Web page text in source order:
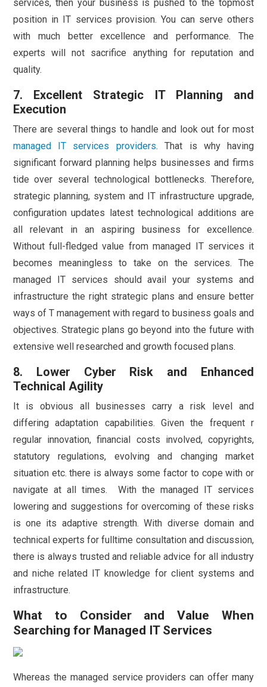
services, then your business is pushed to the topmost
position in IT services provision. You can serve others
with much better excellence and performance. The
experts will not sacrifice anything for reputation and
quality.
7. Excellent Strategic IT Planning and
Execution
There are several things to handle and look out for most
managed IT services providers. That is why having
significant forward planning helps businesses and firms
tide over several technological bottlenecks. Therefore,
strategic planning, system and IT infrastructure upgrade,
configuration updates latest technological additions are
all relevant in an aspiring business for excellence.
Without full-fledged value from managed IT services it
becomes meaningless to take on the services. The
managed IT services should avail your systems and
infrastructure the right strategic plans and ensure better
ways of T management with regard to business goals and
objectives. Strategic plans go beyond into the future with
extensive well researched and growth focused plans.
8. Lower Cyber Risk and Enhanced
Technical Agility
It is obvious all businesses carry a risk level and
differing adaptation capabilities. Given the frequent r
regular innovation, financial costs involved, copyrights,
statutory regulations, evolving and changing market
situation etc. there is always some factor to cope with or
navigate at all times. With the managed IT services
lowering and suggestions for overcoming of these risks
is one its adaptive strength. With diverse domain and
technical experts for fulltime consultation and discussion,
there is always trusted and reliable advice for all industry
and niche related IT knowledge for client systems and
infrastructure.
What to Consider and Value When
Searching for Managed IT Services
Whereas the managed service providers can offer many